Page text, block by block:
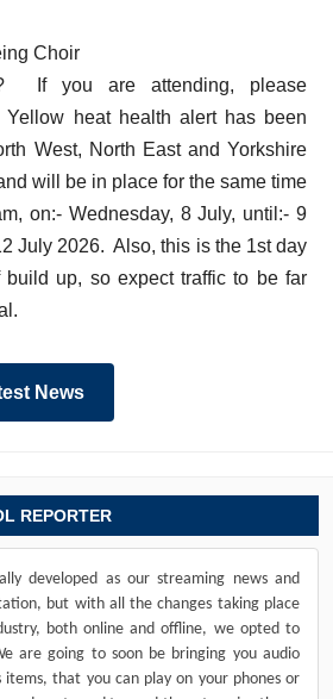
Choir
If you are attending, please
Yellow heat health alert has been
West, North East and Yorkshire
will be in place for the same time
on:- Wednesday, 8 July, until:- 9
July 2026. Also, this is the 1st day
build up, so expect traffic to be far
News
REPORTER
developed as our streaming news and
but with all the changes taking place
both online and offline, we opted to
are going to soon be bringing you audio
items, that you can play on your phones or